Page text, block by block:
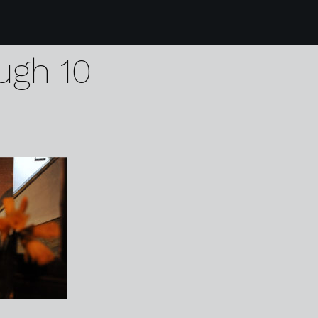
handmade burger
10